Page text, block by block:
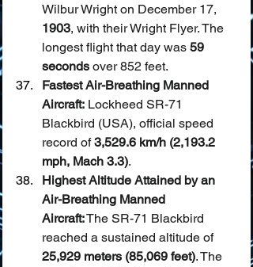
Wilbur Wright on December 17,
1903, with their Wright Flyer. The
longest flight that day was 59
seconds over 852 feet.
Fastest Air-Breathing Manned
Aircraft: Lockheed SR-71
Blackbird (USA), official speed
record of 3,529.6 km/h (2,193.2
mph, Mach 3.3).
Highest Altitude Attained by an
Air-Breathing Manned
Aircraft: The SR-71 Blackbird
reached a sustained altitude of
25,929 meters (85,069 feet). The